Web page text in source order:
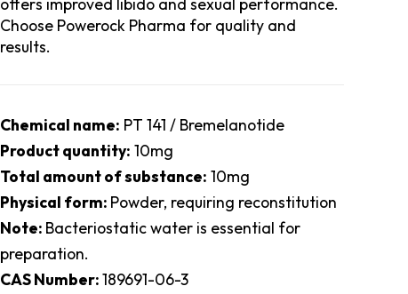
offers improved libido and sexual performance.
Choose Powerock Pharma for quality and
results.
Chemical name: PT 141 / Bremelanotide
Product quantity: 10mg
Total amount of substance: 10mg
Physical form: Powder, requiring reconstitution
Note: Bacteriostatic water is essential for
preparation.
CAS Number:189691-06-3